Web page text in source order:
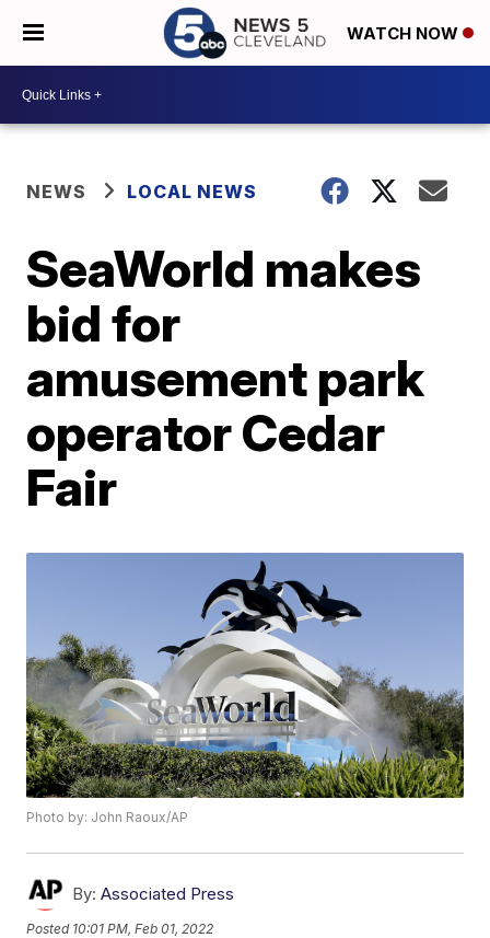
WATCH NOW
NEWS LOCAL NEWS
SeaWorld makes
bid for
amusement park
operator Cedar
Fair
Photo by: John Raoux/AP
By: Associated Press
Posted 10:01 PM, Feb 01, 2022